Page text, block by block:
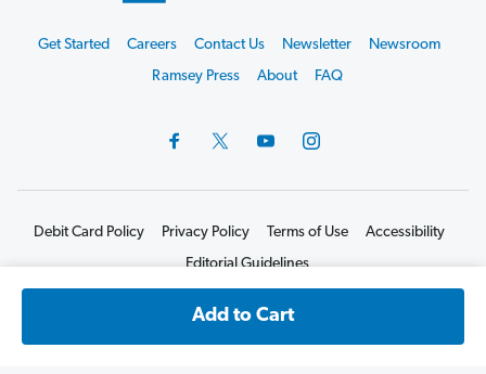
Start
Get Started Careers Contact Us Newsletter
Newsroom
Ramsey Press
About FAQ
Debit Card Policy Privacy Policy Terms of Use
Accessibility
Editorial Guidelines
©2026 Lampo Licensing, LLC. All rights reserved.